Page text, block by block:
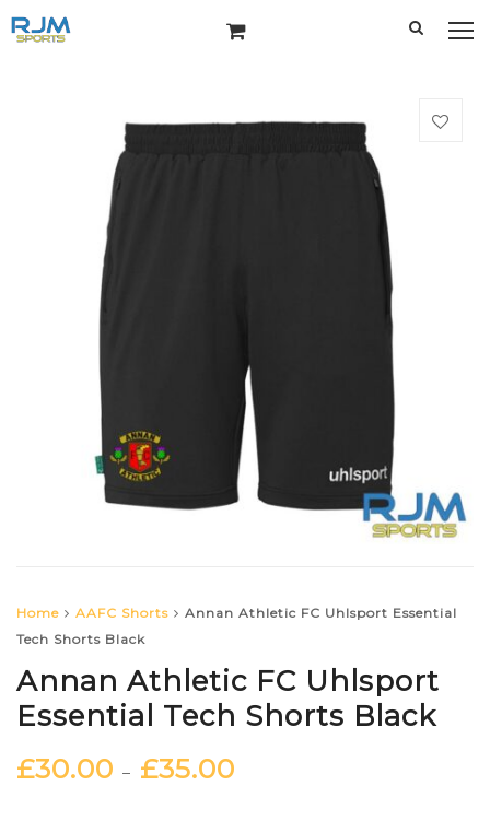
Home AAFC Shorts
Annan Athletic FC Uhlsport Essential
Tech Shorts Black
Annan Athletic FC Uhlsport
Essential Tech Shorts Black
£30.00 – £35.00